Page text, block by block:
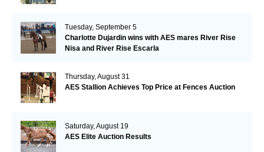
Tuesday, September 5
Charlotte Dujardin wins with AES mares River Rise
Nisa and River Rise Escarla
Thursday, August 31
AES Stallion Achieves Top Price at Fences Auction
Saturday, August 19
AES Elite Auction Results